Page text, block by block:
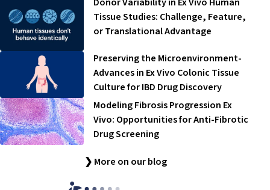
Tissue Studies: Challenge, Feature,
or Translational Advantage
Preserving the Microenvironment-
Advances in Ex Vivo Colonic Tissue
Culture for IBD Drug Discovery
Modeling Fibrosis Progression Ex
Vivo: Opportunities for Anti-Fibrotic
Drug Screening
❯ More on our blog